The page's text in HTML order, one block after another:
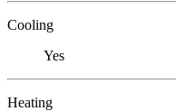
Cooling
Yes
Heating